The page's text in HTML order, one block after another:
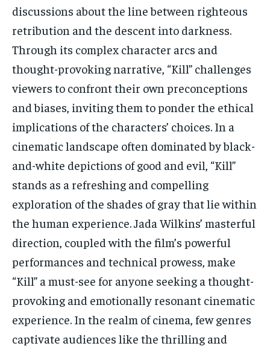
discussions about the line between righteous
retribution and the descent into darkness.
Through its complex character arcs and
thought-provoking narrative, “Kill” challenges
viewers to confront their own preconceptions
and biases, inviting them to ponder the ethical
implications of the characters’ choices. In a
cinematic landscape often dominated by black-
and-white depictions of good and evil, “Kill”
stands as a refreshing and compelling
exploration of the shades of gray that lie within
the human experience. Jada Wilkins’ masterful
direction, coupled with the film’s powerful
performances and technical prowess, make
“Kill” a must-see for anyone seeking a thought-
provoking and emotionally resonant cinematic
experience. In the realm of cinema, few genres
captivate audiences like the thrilling and